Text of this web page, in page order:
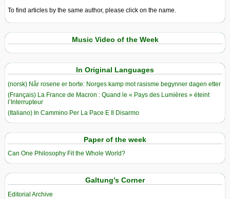
To find articles by the same author, please click on the name.
Music Video of the Week
In Original Languages
(norsk) Når rosene er borte: Norges kamp mot rasisme begynner dagen etter
(Français) La France de Macron : Quand le « Pays des Lumières » éteint
l’Interrupteur
(Italiano) In Cammino Per La Pace E Il Disarmo
Paper of the week
Can One Philosophy Fit the Whole World?
Galtung’s Corner
Editorial Archive